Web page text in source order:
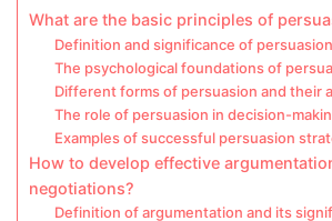
What are the basic principles of
Definition and significance of
The psychological foundations of
Different forms of persuasion and their
The role of persuasion in decision-
Examples of successful persuasion
How to develop effective
negotiations?
Definition of argumentation and its